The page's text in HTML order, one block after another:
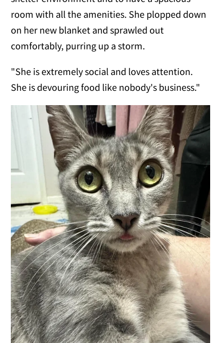
room with all the amenities. She plopped down
on her new blanket and sprawled out
comfortably, purring up a storm.
"She is extremely social and loves attention.
She is devouring food like nobody's business."